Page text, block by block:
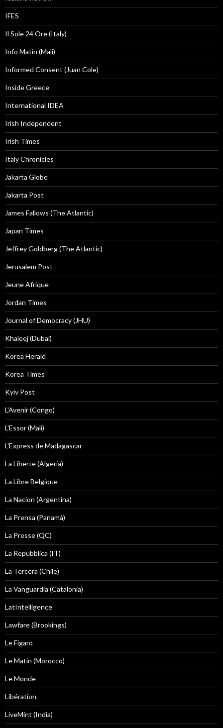
IFES
Il Sole 24 Ore (Italy)
Info Matin (Mali)
Informed Consent (Juan Cole)
Inside Greece
International IDEA
Irish Independent
Irish Times
Italy Chronicles
Jakarta Globe
Jakarta Post
James Fallows (The Atlantic)
Japan Times
Jeffrey Goldberg (The Atlantic)
Jerusalem Post
Jeune Afrique
Jordan Times
Journal of Democracy (JHU)
Khaleej (Dubai)
Korea Herald
Korea Times
Kyiv Post
L'Avenir (Congo)
L'Essor (Mali)
L'Express de Madagascar
La Liberte (Algeria)
La Libre Belgique
La Nacion (Argentina)
La Prensa (Panamá)
La Presse (QC)
La Repubblica (IT)
La Tercera (Chile)
La Vanguardia (Catalonia)
LatIntelligence
Lawfare (Brookings)
Le Figaro
Le Matin (Morocco)
Le Monde
Libération
LiveMint (India)